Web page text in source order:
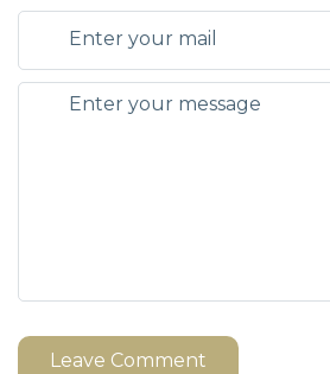
Leave Comment